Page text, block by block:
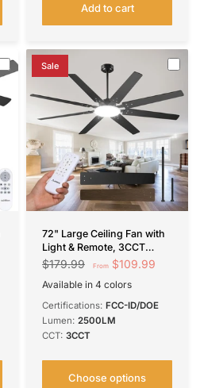
Add to cart
Sale
72" Large Ceiling Fan with
Light & Remote, 3CCT
Dimmable, Quiet – Modern
$179.99 From $109.99
Available in 4 colors
Certifications: FCC-ID/DOE
Lumen: 2500LM
CCT: 3CCT
Choose options